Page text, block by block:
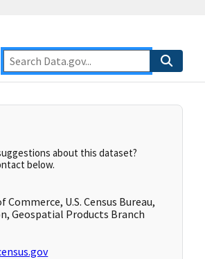
about this dataset?
below.
Commerce, U.S. Census Bureau,
Geospatial Products Branch